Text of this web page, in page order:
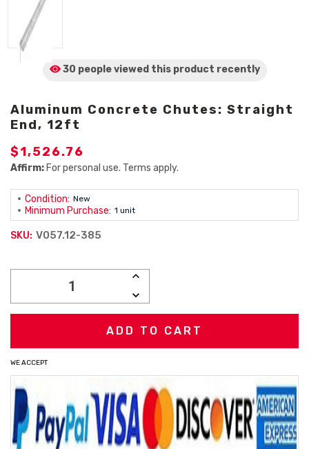
30 people viewed this product recently
Aluminum Concrete Chutes: Straight
End, 12ft
$1,526.76
Affirm: For personal use. Terms apply.
Condition: New
Minimum Purchase: 1 unit
SKU: V057.12-385
INCREASE
DECREASE
QUANTITY:
WE ACCEPT